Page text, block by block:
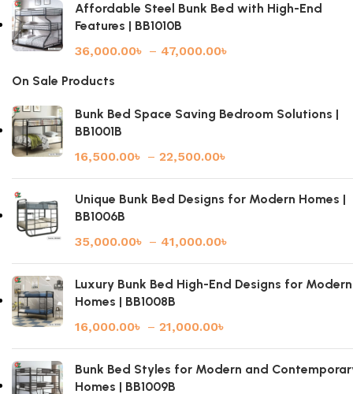
Affordable Steel Bunk Bed with High-End
Features | BB1010B
36,000.00৳ – 47,000.00৳
On Sale Products
Bunk Bed Space Saving Bedroom Solutions |
BB1001B
16,500.00৳ – 22,500.00৳
Unique Bunk Bed Designs for Modern Homes |
BB1006B
35,000.00৳ – 41,000.00৳
Luxury Bunk Bed High-End Designs for Modern
Homes | BB1008B
16,000.00৳ – 21,000.00৳
Bunk Bed Styles for Modern and
Homes | BB1009B